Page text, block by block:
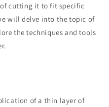
cutting it to fit specific
will delve into the topic of
the techniques and tools
of a thin layer of